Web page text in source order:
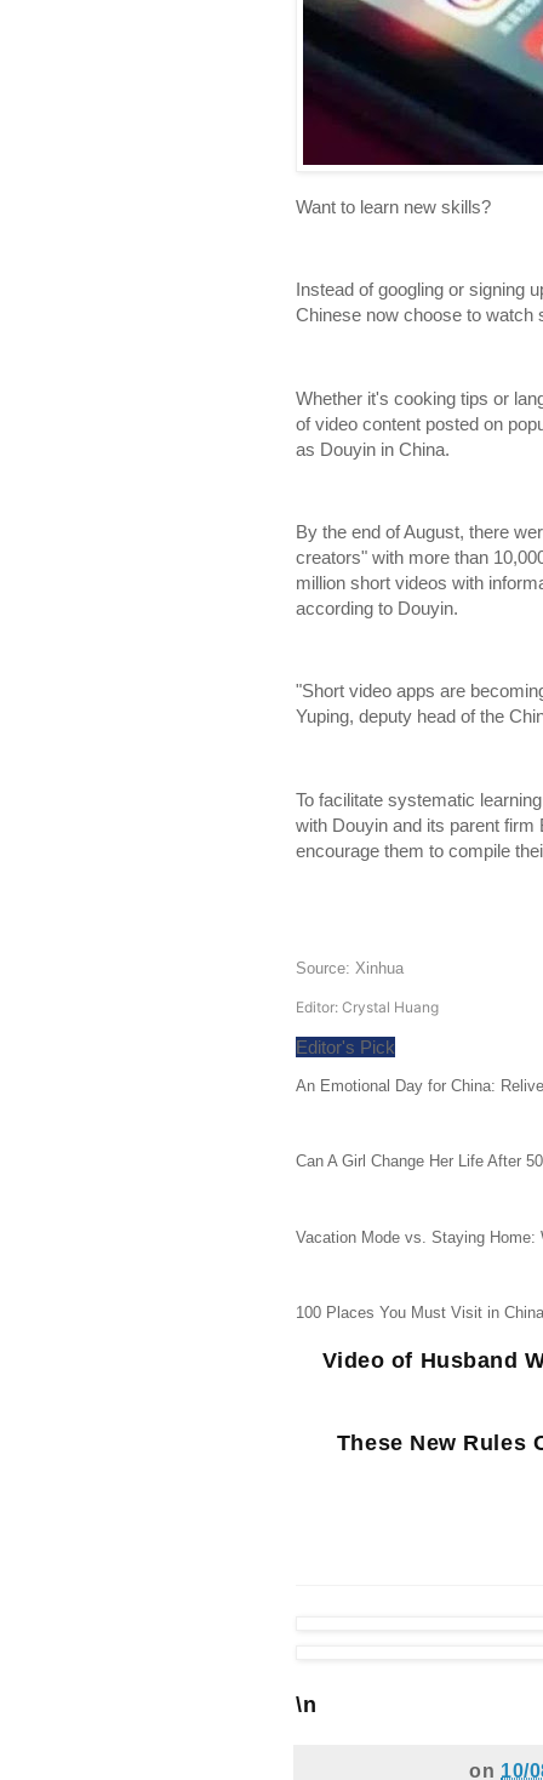
Want to learn new skills?
Instead of googling or signing
Chinese now choose to watch
Whether it's cooking tips or
of video content posted on
as Douyin in China.
By the end of August, there
creators" with more than
million short videos with
according to Douyin.
"Short video apps are
Yuping, deputy head of the
To facilitate systematic
with Douyin and its parent
encourage them to compile
Source: Xinhua
Editor: Crystal Huang
Editor's Pick
An Emotional Day for China:
Can A Girl Change Her Life After
Vacation Mode vs. Staying Home:
100 Places You Must Visit in
Video of Husband
These New Rules
\n
on 10/